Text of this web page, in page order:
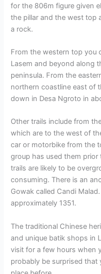
for the 806m figure given
the pillar and the west top
a rock.
From the western top
Lasem and beyond along
peninsula. From the
northern coastline east of
down in Desa Ngroto in
Other trails include from
which are to the west of
car or motorbike from the
group has used them
trails are likely to be
consuming. There is an
Gowak called Candi
approximately 1351.
The traditional Chinese
and unique batik shops in
visit for a few hours when
probably be surprised that